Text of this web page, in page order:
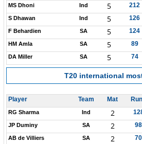
MS Dhoni Ind 5 212
S Dhawan Ind 5 126
F Behardien SA 5 124
HM Amla SA 5 89
DA Miller SA 5 74
T20 international
Player Team Mat
RG Sharma Ind 2
JP Duminy SA 2 98
AB de Villiers SA 2 70